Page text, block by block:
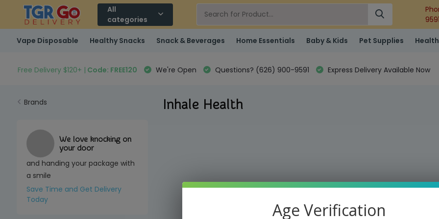
All
categories
9591
Vape Disposable Healthy Snacks Snack & Beverages Home Essentials Baby & Kids Pet Supplies
Free Delivery $120+ | Code: FREE120 We're Open Questions? (626) 900-9591 Express Delivery Available Now
Brands
We love knocking on
your door
and handing your package with
a smile
Save Time and Get Delivery
Today
Inhale Health
Age Verification